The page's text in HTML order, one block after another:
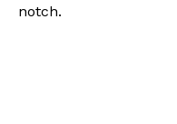
notch.